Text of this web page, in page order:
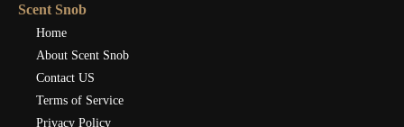
Scent Snob
Home
About Scent Snob
Contact US
Terms of Service
Privacy Policy